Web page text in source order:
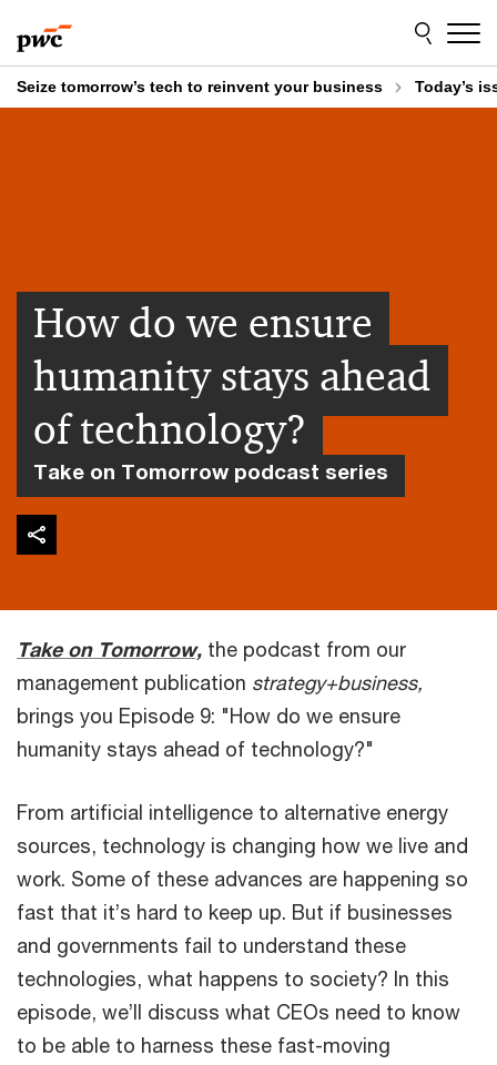
to
content
to
footer
Seize tomorrow’s tech to reinvent your business Today’s
How do we ensure
humanity stays ahead
of technology?
Take on Tomorrow podcast series
Take on Tomorrow, the podcast from our
management publication strategy+business,
brings you Episode 9: "How do we ensure
humanity stays ahead of technology?"
From artificial intelligence to alternative energy
sources, technology is changing how we live and
work. Some of these advances are happening so
fast that it’s hard to keep up. But if businesses
and governments fail to understand these
technologies, what happens to society? In this
episode, we’ll discuss what CEOs need to know
to be able to harness these fast-moving